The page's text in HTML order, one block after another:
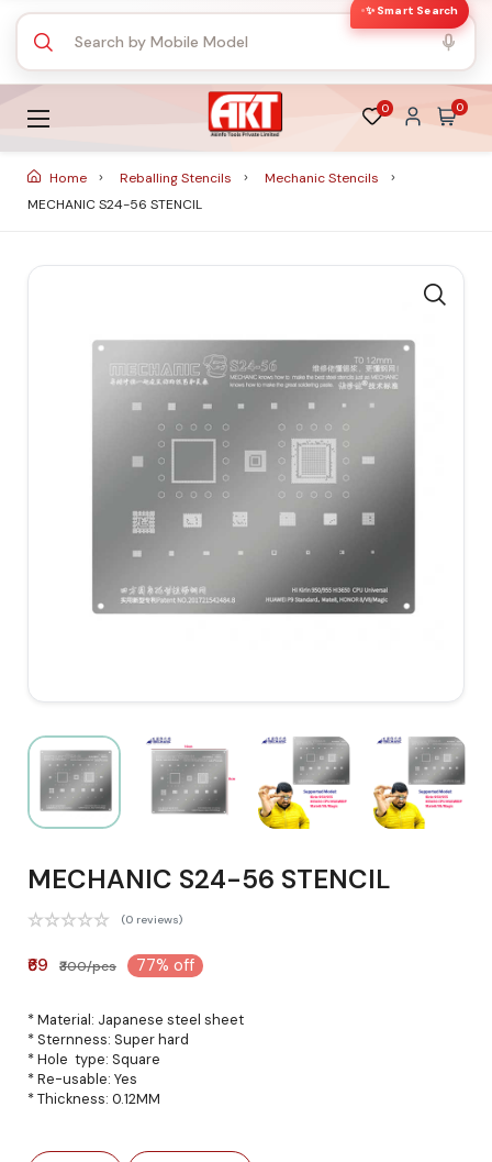
✨ Smart Search
0 0
Home Reballing Stencils
Mechanic Stencils
MECHANIC S24-56 STENCIL
MECHANIC S24-56 STENCIL
(0 reviews)
₹69 ₹300/pcs 77% off
* Material: Japanese steel sheet
* Sternness: Super hard
* Hole type: Square
* Re-usable: Yes
* Thickness: 0.12MM